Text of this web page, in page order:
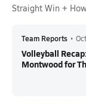
Straight Win +
Team Reports •
Volleyball
Montwood for